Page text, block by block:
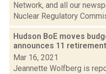
Network, and all our
Nuclear Regulatory
Hudson BoE moves
announces 11
Mar 16, 2021
Jeannette Wolfberg is